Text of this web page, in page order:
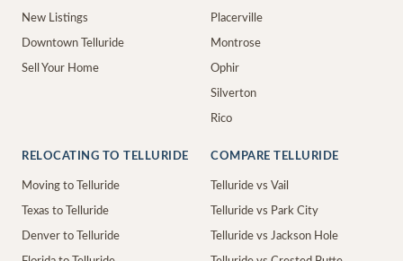
New Listings
Downtown Telluride
Sell Your Home
Placerville
Montrose
Ophir
Silverton
Rico
RELOCATING TO TELLURIDE
Moving to Telluride
Texas to Telluride
Denver to Telluride
COMPARE TELLURIDE
Telluride vs Vail
Telluride vs Park City
Telluride vs Jackson Hole